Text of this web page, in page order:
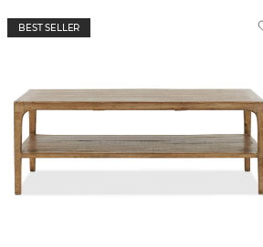
BEST SELLER